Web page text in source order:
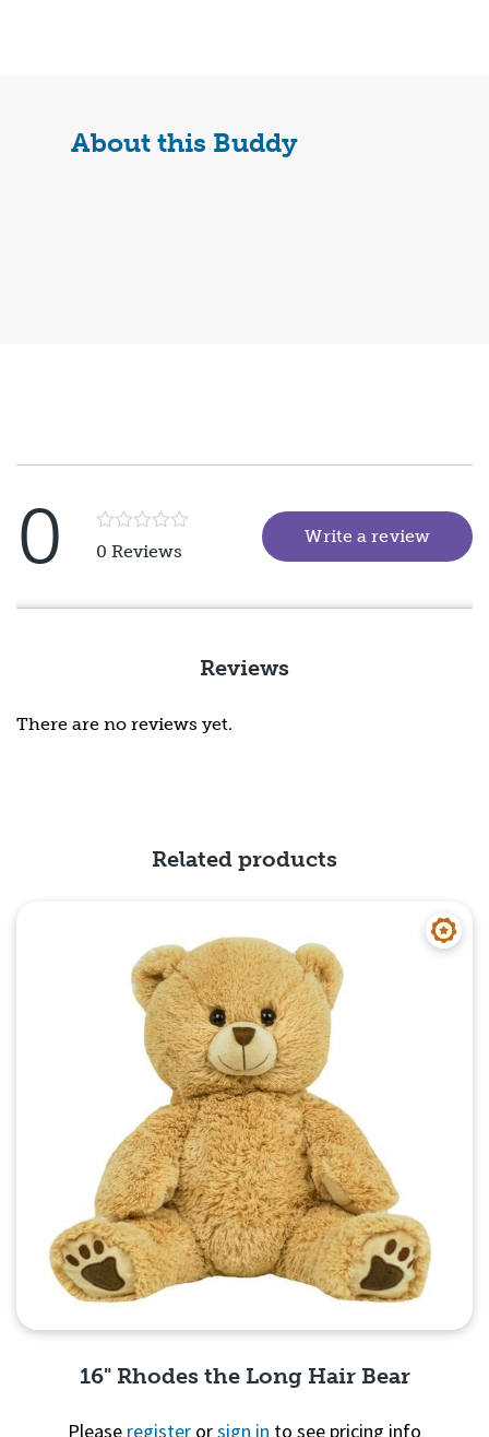
About this Buddy
0
Rated
5
5
0 Reviews
Write a review
Reviews
There are no reviews yet.
Related products
16" Rhodes the Long Hair Bear
Please register orsign in to see pricing info